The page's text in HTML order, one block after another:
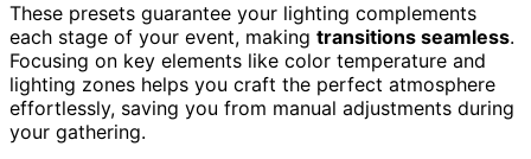
These presets guarantee your lighting complements
each stage of your event, making transitions seamless.
Focusing on key elements like color temperature and
lighting zones helps you craft the perfect atmosphere
effortlessly, saving you from manual adjustments during
your gathering.